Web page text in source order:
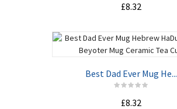
£8.32
Best Dad Ever Mug He...
£8.32